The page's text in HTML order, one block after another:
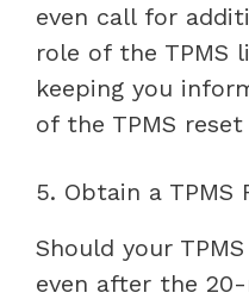
even call for
role of the TPMS
keeping you
of the TPMS
5. Obtain a TPMS
Should your
even after the